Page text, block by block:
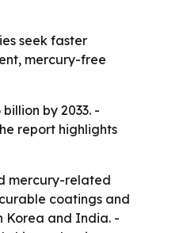
seek faster
mercury-free
by 2033. -
report highlights
mercury-related
coatings and
Korea and India. -